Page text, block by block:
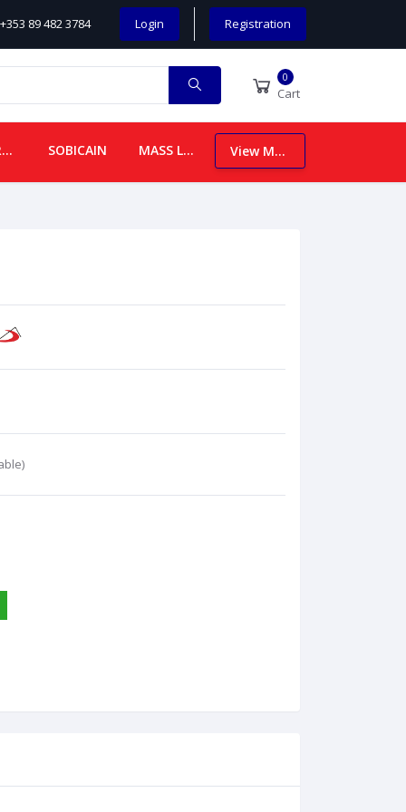
89 482 3784 Login Registration
0
Cart
CHILDREN SOBICAIN MASS LEAFLETS View More